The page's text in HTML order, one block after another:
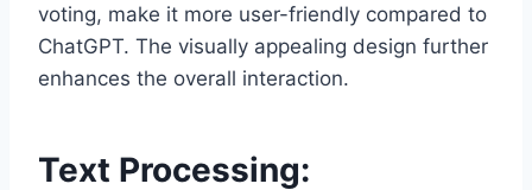
voting, make it more user-friendly compared to
ChatGPT. The visually appealing design further
enhances the overall interaction.
Text Processing: